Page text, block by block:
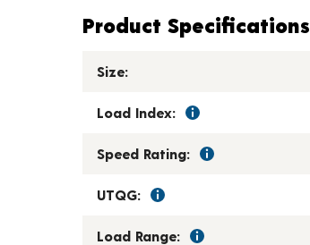
Product Specifications
Size:
Load Index:
Speed Rating:
UTQG:
Load Range: